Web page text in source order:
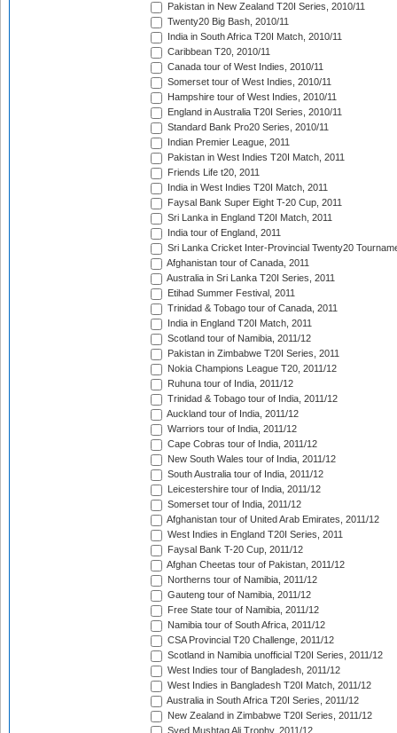
Pakistan in New Zealand T20I Series, 2010/11
Twenty20 Big Bash, 2010/11
India in South Africa T20I Match, 2010/11
Caribbean T20, 2010/11
Canada tour of West Indies, 2010/11
Somerset tour of West Indies, 2010/11
Hampshire tour of West Indies, 2010/11
England in Australia T20I Series, 2010/11
Standard Bank Pro20 Series, 2010/11
Indian Premier League, 2011
Pakistan in West Indies T20I Match, 2011
Friends Life t20, 2011
India in West Indies T20I Match, 2011
Faysal Bank Super Eight T-20 Cup, 2011
Sri Lanka in England T20I Match, 2011
India tour of England, 2011
Sri Lanka Cricket Inter-Provincial Twenty20
Afghanistan tour of Canada, 2011
Australia in Sri Lanka T20I Series, 2011
Etihad Summer Festival, 2011
Trinidad & Tobago tour of Canada, 2011
India in England T20I Match, 2011
Scotland tour of Namibia, 2011/12
Pakistan in Zimbabwe T20I Series, 2011
Nokia Champions League T20, 2011/12
Ruhuna tour of India, 2011/12
Trinidad & Tobago tour of India, 2011/12
Auckland tour of India, 2011/12
Warriors tour of India, 2011/12
Cape Cobras tour of India, 2011/12
New South Wales tour of India, 2011/12
South Australia tour of India, 2011/12
Leicestershire tour of India, 2011/12
Somerset tour of India, 2011/12
Afghanistan tour of United Arab Emirates, 2011/12
West Indies in England T20I Series, 2011
Faysal Bank T-20 Cup, 2011/12
Afghan Cheetas tour of Pakistan, 2011/12
Northerns tour of Namibia, 2011/12
Gauteng tour of Namibia, 2011/12
Free State tour of Namibia, 2011/12
Namibia tour of South Africa, 2011/12
CSA Provincial T20 Challenge, 2011/12
Scotland in Namibia unofficial T20I Series, 2011/12
West Indies tour of Bangladesh, 2011/12
West Indies in Bangladesh T20I Match, 2011/12
Australia in South Africa T20I Series, 2011/12
New Zealand in Zimbabwe T20I Series, 2011/12
Syed Mushtaq Ali Trophy, 2011/12